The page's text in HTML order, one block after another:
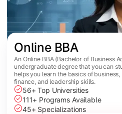
Online BBA
An Online BBA (Bachelor of Business
undergraduate degree that you can
helps you learn the basics of
finance, and leadership skills.
56+ Top Universities
111+ Programs Available
45+ Specializations